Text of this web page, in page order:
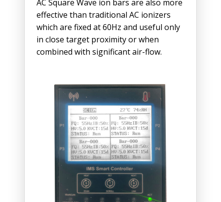
AC Square Wave ion bars are also more
effective than traditional AC ionizers
which are fixed at 60Hz and useful only
in close target proximity or when
combined with significant air-flow.